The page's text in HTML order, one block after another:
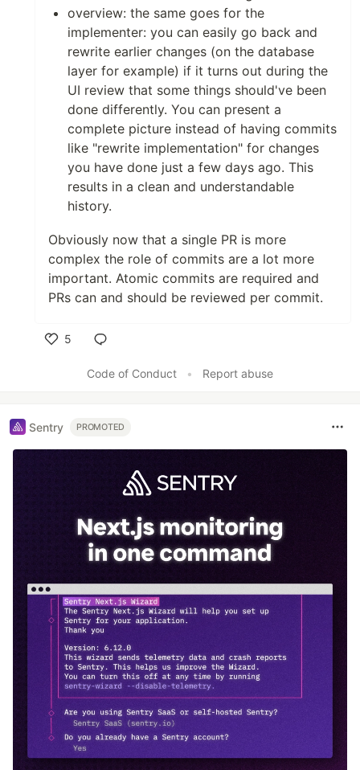
overview: the same goes for the
implementer: you can easily go back and
rewrite earlier changes (on the database
layer for example) if it turns out during the
UI review that some things should've been
done differently. You can present a
complete picture instead of having commits
like "rewrite implementation" for changes
you have done just a few days ago. This
results in a clean and understandable
history.
Obviously now that a single PR is more
complex the role of commits are a lot more
important. Atomic commits are required and
PRs can and should be reviewed per commit.
5
Code of Conduct
• Report abuse
Sentry PROMOTED